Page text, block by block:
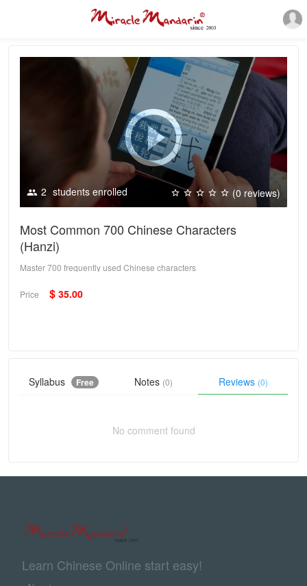
2 students enrolled (0 reviews)
Most Common 700 Chinese Characters
(Hanzi)
Master 700 frequently used Chinese characters
Price $ 35.00
Syllabus Free Notes (0) Reviews (0)
No comment found
Learn Chinese Online start easy!